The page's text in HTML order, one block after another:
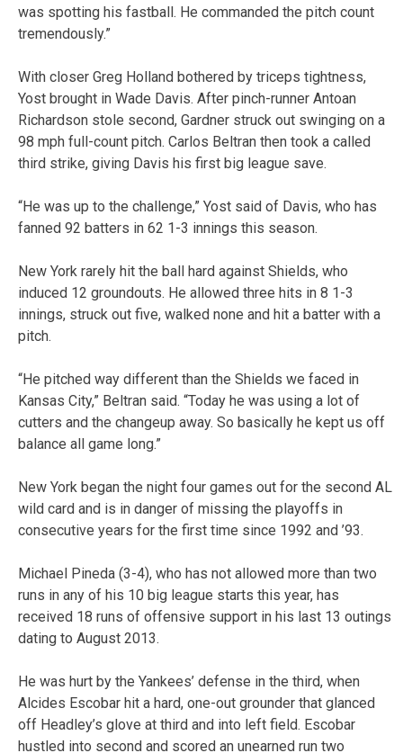
was spotting his fastball. He commanded the pitch count
tremendously.”
With closer Greg Holland bothered by triceps tightness,
Yost brought in Wade Davis. After pinch-runner Antoan
Richardson stole second, Gardner struck out swinging on a
98 mph full-count pitch. Carlos Beltran then took a called
third strike, giving Davis his first big league save.
“He was up to the challenge,” Yost said of Davis, who has
fanned 92 batters in 62 1-3 innings this season.
New York rarely hit the ball hard against Shields, who
induced 12 groundouts. He allowed three hits in 8 1-3
innings, struck out five, walked none and hit a batter with a
pitch.
“He pitched way different than the Shields we faced in
Kansas City,” Beltran said. “Today he was using a lot of
cutters and the changeup away. So basically he kept us off
balance all game long.”
New York began the night four games out for the second AL
wild card and is in danger of missing the playoffs in
consecutive years for the first time since 1992 and ’93.
Michael Pineda (3-4), who has not allowed more than two
runs in any of his 10 big league starts this year, has
received 18 runs of offensive support in his last 13 outings
dating to August 2013.
He was hurt by the Yankees’ defense in the third, when
Alcides Escobar hit a hard, one-out grounder that glanced
off Headley’s glove at third and into left field. Escobar
hustled into second and scored an unearned run two